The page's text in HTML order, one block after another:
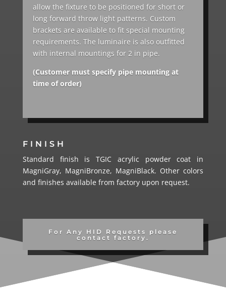
allow the fixture to be positioned for short or
long forward throw light patterns. Custom
brackets are available to fit special mounting
requirements. The luminaire is also outfitted
with internal mountings for 2 in pipe.
(Customer must specify pipe mounting at
time of order)
FINISH
Standard finish is TGIC acrylic powder coat in
MagniGray, MagniBronze, MagniBlack. Other colors
and finishes available from factory upon request.
For Any HID Requests please
contact factory.